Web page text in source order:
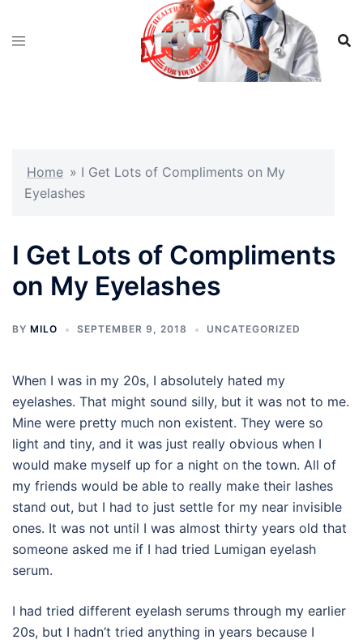
Home » I Get Lots of Compliments on My
Eyelashes
I Get Lots of Compliments
on My Eyelashes
BY MILO SEPTEMBER 9, 2018 UNCATEGORIZED
When I was in my 20s, I absolutely hated my
eyelashes. That might sound silly, but it was not to me.
Mine were pretty much non existent. They were so
light and tiny, and it was just really obvious when I
would make myself up for a night on the town. All of
my friends would be able to really make their lashes
stand out, but I had to just settle for my near invisible
ones. It was not until I was almost thirty years old that
someone asked me if I had tried Lumigan eyelash
serum.
I had tried different eyelash serums through my earlier
20s, but I hadn’t tried anything in years because I